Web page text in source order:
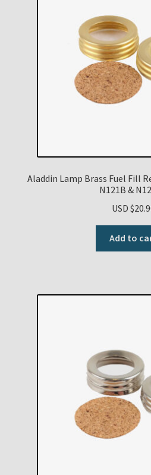
Aladdin Lamp Brass Fuel Fill
N121B &
USD $
Add to